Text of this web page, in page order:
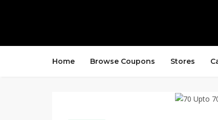
Home Browse Coupons Stores